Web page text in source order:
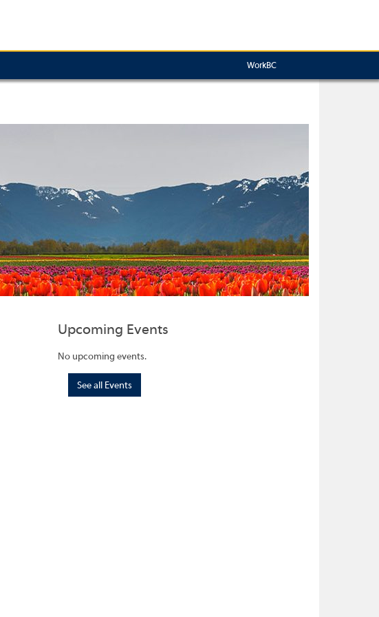
WorkBC
Upcoming Events
No upcoming events.
See all Events